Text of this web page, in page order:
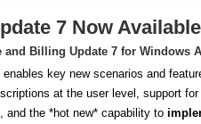
7 Now
Billing Update 7 for Windows
key new scenarios and
at the user level, support
and the *hot new* capability to